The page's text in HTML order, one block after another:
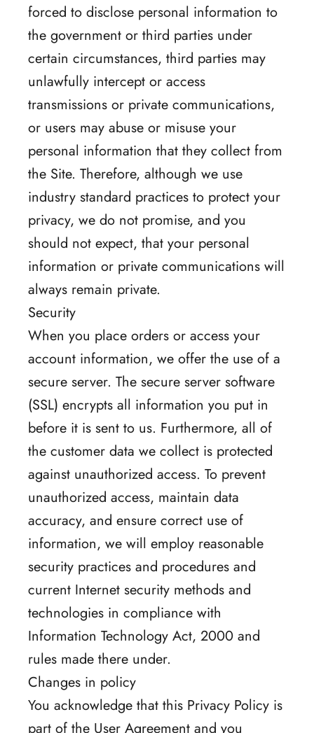
forced to disclose personal information to
the government or third parties under
certain circumstances, third parties may
unlawfully intercept or access
transmissions or private communications,
or users may abuse or misuse your
personal information that they collect from
the Site. Therefore, although we use
industry standard practices to protect your
privacy, we do not promise, and you
should not expect, that your personal
information or private communications will
always remain private.
Security
When you place orders or access your
account information, we offer the use of a
secure server. The secure server software
(SSL) encrypts all information you put in
before it is sent to us. Furthermore, all of
the customer data we collect is protected
against unauthorized access. To prevent
unauthorized access, maintain data
accuracy, and ensure correct use of
information, we will employ reasonable
security practices and procedures and
current Internet security methods and
technologies in compliance with
Information Technology Act, 2000 and
rules made there under.
Changes in policy
You acknowledge that this Privacy Policy is
part of the User Agreement and you